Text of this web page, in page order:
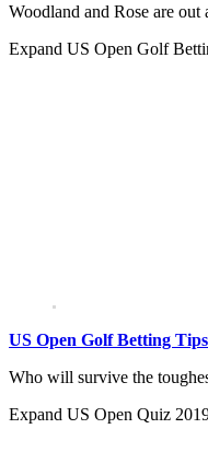
Woodland and Rose are
Expand US Open Golf
US Open Golf Betting
Who will survive the
Expand US Open Quiz